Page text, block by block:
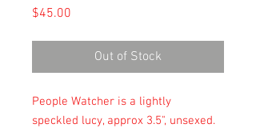
$45.00
Out of Stock
People Watcher is a lightly
speckled lucy, approx 3.5", unsexed.